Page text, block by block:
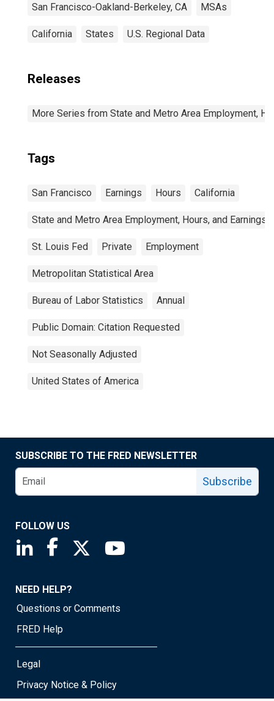
San Francisco-Oakland-Berkeley, CA MSAs
California States U.S. Regional Data
Releases
More Series from State and Metro Area Employment,
Tags
San Francisco Earnings Hours California
State and Metro Area Employment, Hours, and Earnings
St. Louis Fed Private Employment
Metropolitan Statistical Area
Bureau of Labor Statistics Annual
Public Domain: Citation Requested
Not Seasonally Adjusted
United States of America
SUBSCRIBE TO THE FRED NEWSLETTER
Subscribe
FOLLOW US
Saint Louis Fed linkedin page
Saint Louis Fed facebook page
Saint Louis Fed X page
NEED HELP?
Questions or Comments
FRED Help
Legal
Privacy Notice & Policy